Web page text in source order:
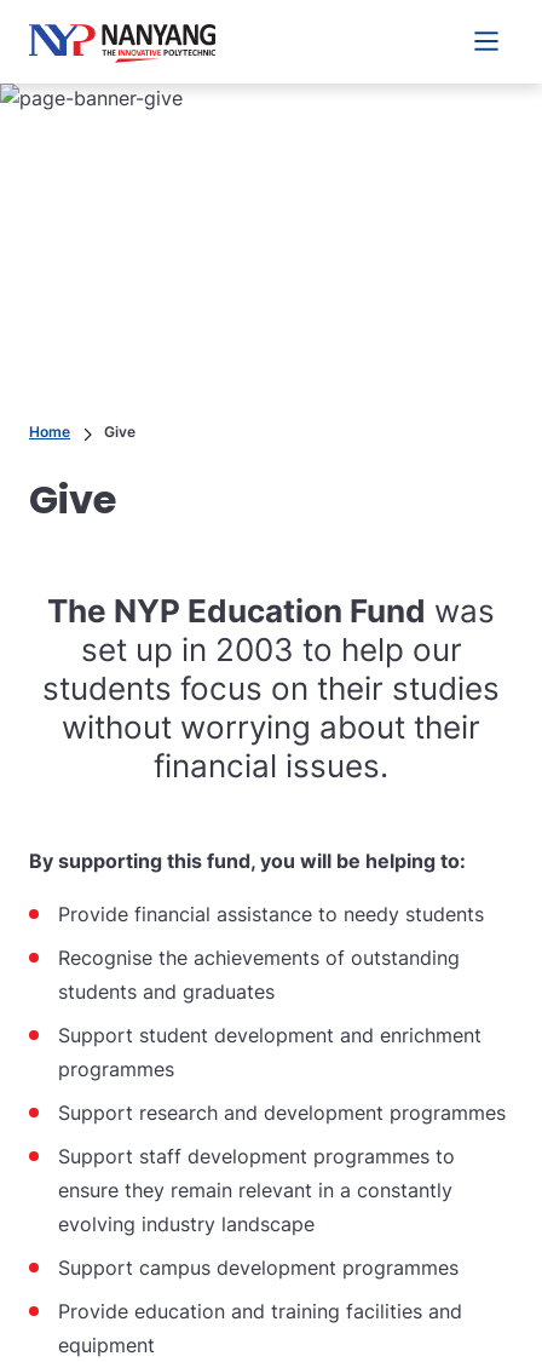
Main
Home Give
Give
The NYP Education Fund was
set up in 2003 to help our
students focus on their studies
without worrying about their
financial issues.
By supporting this fund, you will be helping to:
Provide financial assistance to needy students
Recognise the achievements of outstanding
students and graduates
Support student development and enrichment
programmes
Support research and development programmes
Support staff development programmes to
ensure they remain relevant in a constantly
evolving industry landscape
Support campus development programmes
Provide education and training facilities and
equipment